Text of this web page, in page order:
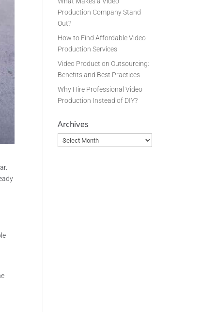
Production Company Stand
Out?
How to Find Affordable Video
Production Services
Video Production Outsourcing:
Benefits and Best Practices
Why Hire Professional Video
Production Instead of DIY?
Archives
Archives